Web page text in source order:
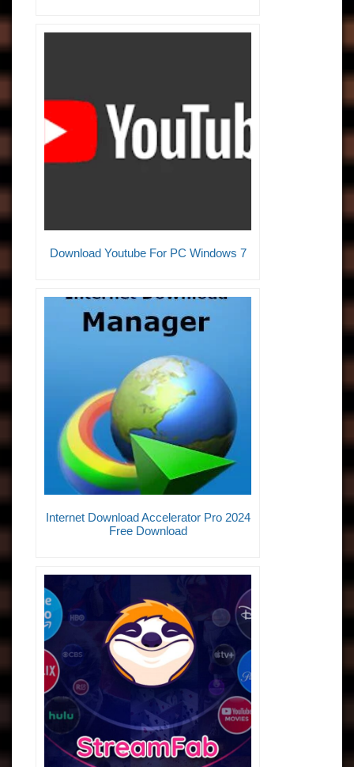
Download Youtube For PC Windows 7
Internet Download Accelerator Pro 2024
Free Download